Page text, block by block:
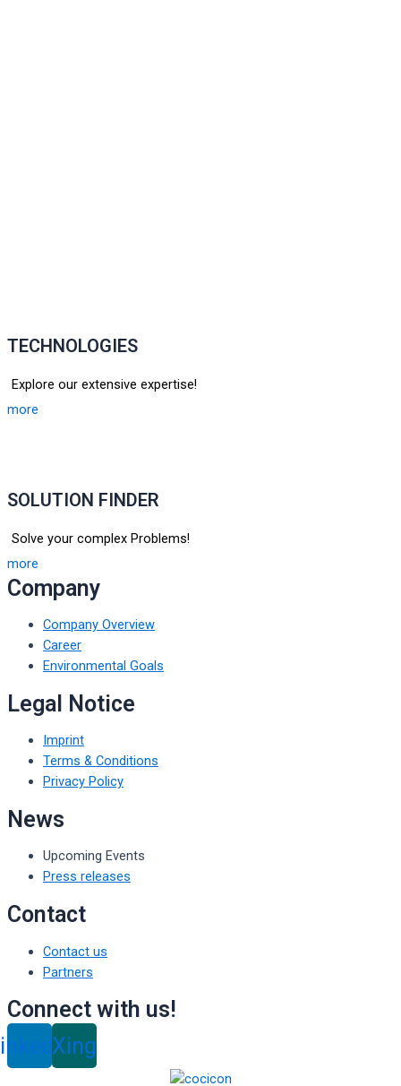
TECHNOLOGIES
Explore our extensive expertise!
more
SOLUTION FINDER
Solve your complex Problems!
more
Company
Company Overview
Career
Environmental Goals
Legal Notice
Imprint
Terms & Conditions
Privacy Policy
News
Upcoming Events
Press releases
Contact
Contact us
Partners
Connect with us!
Xing